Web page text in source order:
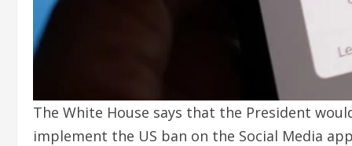
The White House says that the President
implement the US ban on the Social Media